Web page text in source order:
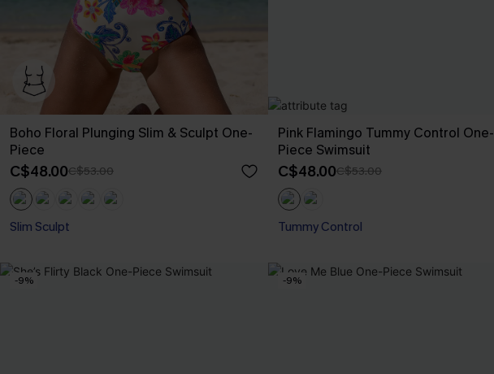
Boho Floral Plunging Slim & Sculpt One-
Piece
C$48.00C$53.00
Slim Sculpt
Pink Flamingo Tummy Control One-
Piece Swimsuit
C$48.00C$53.00
Tummy Control
-9% -9%